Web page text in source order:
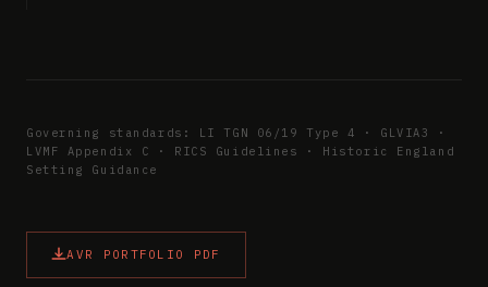
Governing standards: LI TGN 06/19 Type 4 · GLVIA3 ·
LVMF Appendix C · RICS Guidelines · Historic England
Setting Guidance
AVR PORTFOLIO PDF